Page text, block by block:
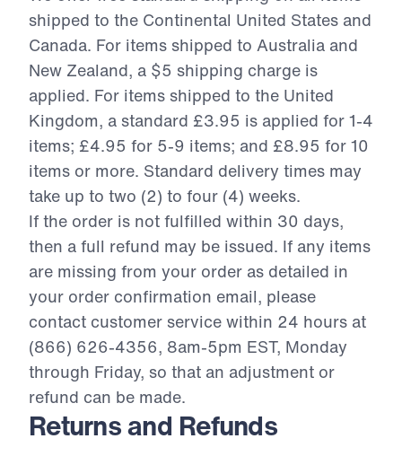
shipped to the Continental United States and
Canada. For items shipped to Australia and
New Zealand, a $5 shipping charge is
applied. For items shipped to the United
Kingdom, a standard £3.95 is applied for 1-4
items; £4.95 for 5-9 items; and £8.95 for 10
items or more. Standard delivery times may
take up to two (2) to four (4) weeks.
If the order is not fulfilled within 30 days,
then a full refund may be issued. If any items
are missing from your order as detailed in
your order confirmation email, please
contact customer service within 24 hours at
(866) 626-4356, 8am-5pm EST, Monday
through Friday, so that an adjustment or
refund can be made.
Returns and Refunds